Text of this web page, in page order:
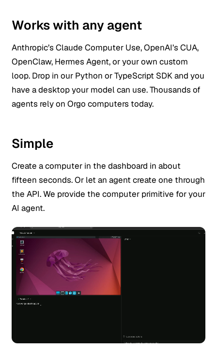
Works with any agent
Anthropic’s Claude Computer Use, OpenAI’s CUA,
OpenClaw, Hermes Agent, or your own custom
loop. Drop in our Python or TypeScript SDK and you
have a desktop your model can use. Thousands of
agents rely on Orgo computers today.
Simple
Create a computer in the dashboard in about
fifteen seconds. Or let an agent create one through
the API. We provide the computer primitive for your
AI agent.